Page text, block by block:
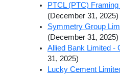
PTCL (PTC)
(December 31, 2025)
Symmetry Group
(December 31, 2025)
Allied Bank Limited -
31, 2025)
Lucky Cement